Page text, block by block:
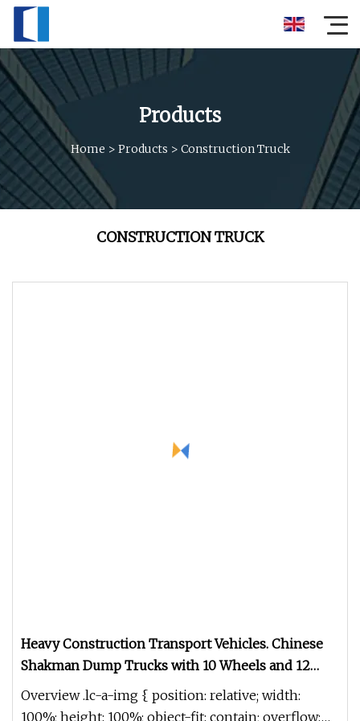
Products
Home > Products > Construction Truck
CONSTRUCTION TRUCK
Heavy Construction Transport Vehicles. Chinese
Shakman Dump Trucks with 10 Wheels and 12
Wheels, Box
Overview .lc-a-img { position: relative; width:
100%; height: 100%; object-fit: contain; overflow: